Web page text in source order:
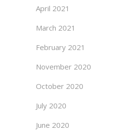
April 2021
March 2021
February 2021
November 2020
October 2020
July 2020
June 2020